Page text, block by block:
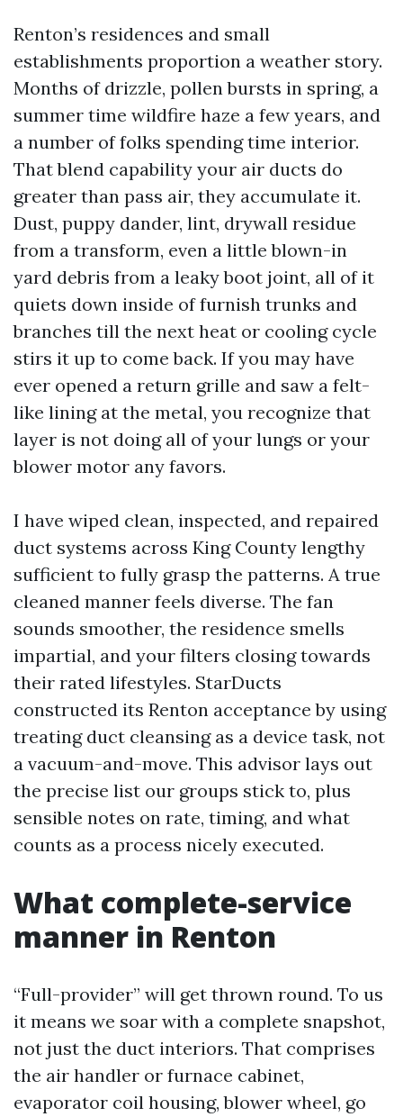
Renton’s residences and small
establishments proportion a weather story.
Months of drizzle, pollen bursts in spring, a
summer time wildfire haze a few years, and
a number of folks spending time interior.
That blend capability your air ducts do
greater than pass air, they accumulate it.
Dust, puppy dander, lint, drywall residue
from a transform, even a little blown-in
yard debris from a leaky boot joint, all of it
quiets down inside of furnish trunks and
branches till the next heat or cooling cycle
stirs it up to come back. If you may have
ever opened a return grille and saw a felt-
like lining at the metal, you recognize that
layer is not doing all of your lungs or your
blower motor any favors.
I have wiped clean, inspected, and repaired
duct systems across King County lengthy
sufficient to fully grasp the patterns. A true
cleaned manner feels diverse. The fan
sounds smoother, the residence smells
impartial, and your filters closing towards
their rated lifestyles. StarDucts
constructed its Renton acceptance by using
treating duct cleansing as a device task, not
a vacuum-and-move. This advisor lays out
the precise list our groups stick to, plus
sensible notes on rate, timing, and what
counts as a process nicely executed.
What complete-service
manner in Renton
“Full-provider” will get thrown round. To us
it means we soar with a complete snapshot,
not just the duct interiors. That comprises
the air handler or furnace cabinet,
evaporator coil housing, blower wheel, go